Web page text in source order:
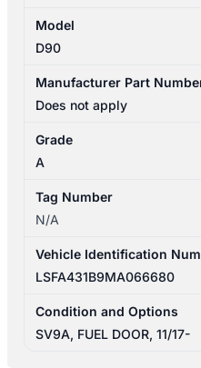
Model
D90
Manufacturer Part
Does not apply
Grade
A
Tag Number
N/A
Vehicle Identification
LSFA431B9MA066680
Condition and Options
SV9A, FUEL DOOR, 11/17-